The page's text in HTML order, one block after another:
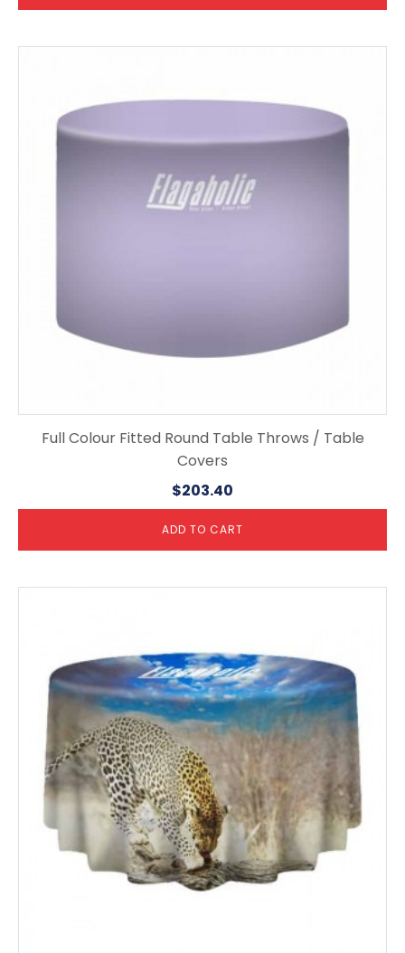
Full Colour Fitted Round Table Throws / Table
Covers
$203.40
ADD TO CART